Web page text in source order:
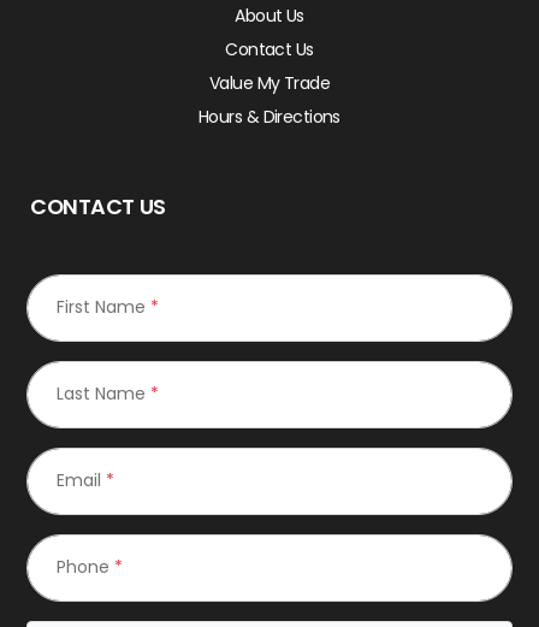
About Us
Contact Us
Value My Trade
Hours & Directions
CONTACT US
First Name *
Last Name *
Email *
Phone *